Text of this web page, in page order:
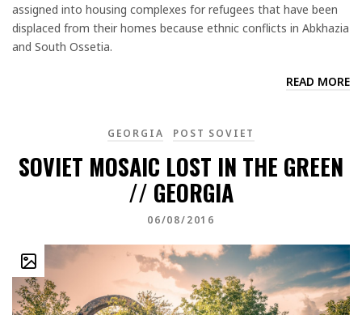
assigned into housing complexes for refugees that have been
displaced from their homes because ethnic conflicts in Abkhazia
and South Ossetia.
READ MORE
GEORGIA POST SOVIET
SOVIET MOSAIC LOST IN THE GREEN
// GEORGIA
06/08/2016